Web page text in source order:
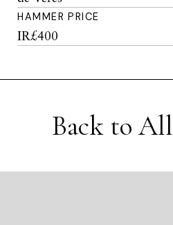
HAMMER PRICE
IR£400
Back to